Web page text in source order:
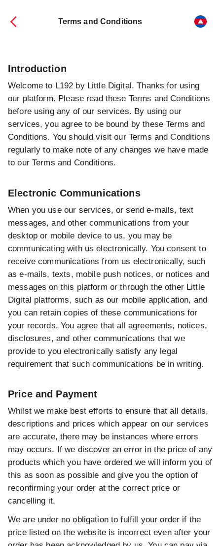
Terms and Conditions
Introduction
Welcome to L192 by Little Digital. Thanks for using
our platform. Please read these Terms and Conditions
before using any of our services. By using our
services, you agree to be bound by these Terms and
Conditions. You should visit our Terms and Conditions
regularly to make note of any changes we have made
to our Terms and Conditions.
Electronic Communications
When you use our services, or send e-mails, text
messages, and other communications from your
desktop or mobile device to us, you may be
communicating with us electronically. You consent to
receive communications from us electronically, such
as e-mails, texts, mobile push notices, or notices and
messages on this platform or through the other Little
Digital platforms, such as our mobile application, and
you can retain copies of these communications for
your records. You agree that all agreements, notices,
disclosures, and other communications that we
provide to you electronically satisfy any legal
requirement that such communications be in writing.
Price and Payment
Whilst we make best efforts to ensure that all details,
descriptions and prices which appear on our services
are accurate, there may be instances where errors
may occurs. If we discover an error in the price of any
products which you have ordered we will inform you of
this as soon as possible and give you the option of
reconfirming your order at the correct price or
cancelling it.
We are under no obligation to fulfill your order if the
price listed on the website is incorrect even after your